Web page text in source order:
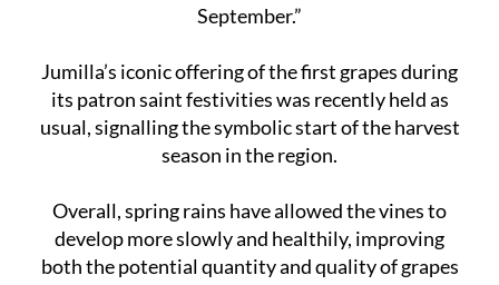
Jumilla’s iconic offering of the first grapes during
its patron saint festivities was recently held as
usual, signalling the symbolic start of the harvest
season in the region.
Overall, spring rains have allowed the vines to
develop more slowly and healthily, improving
both the potential quantity and quality of grapes
going into this year’s production.